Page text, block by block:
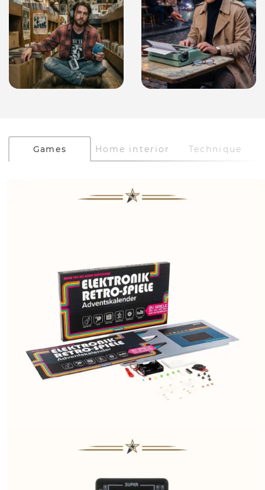
Games Home interior Technique